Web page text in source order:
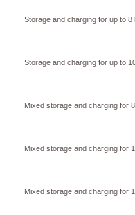
Storage and charging for up to
Storage and charging for up to
Mixed storage and charging for
Mixed storage and charging for
Mixed storage and charging for